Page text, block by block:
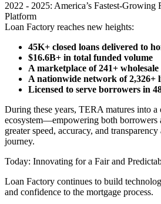
2022 - 2025: America’s Fastest-Growing
Platform
Loan Factory reaches new heights:
45K+ closed loans delivered to
$16.6B+ in total funded volume
A marketplace of 241+ wholesale
A nationwide network of 2,326+
Licensed to serve borrowers in
During these years, TERA matures into a
ecosystem—empowering both
greater speed, accuracy, and
journey.
Today: Innovating for a Fair and
Loan Factory continues to build
and confidence to the mortgage process.